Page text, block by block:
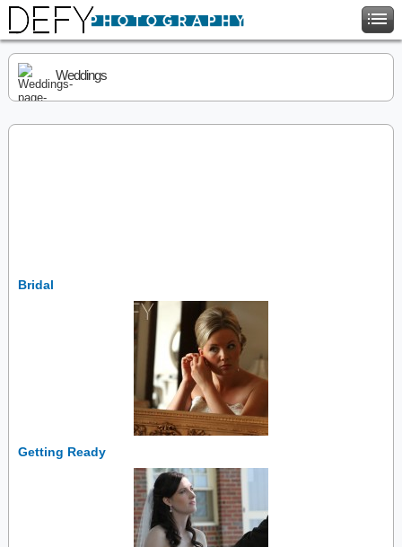
Weddings
Bridal
Getting Ready